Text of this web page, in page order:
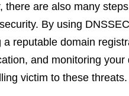
there are also many
By using
a reputable domain
and monitoring
victim to these threats.